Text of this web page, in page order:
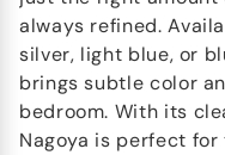
always refined.
silver, light blue, or
brings subtle color
bedroom. With its
Nagoya is perfect